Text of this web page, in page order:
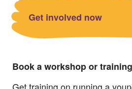
Get involved now
Book a workshop or training